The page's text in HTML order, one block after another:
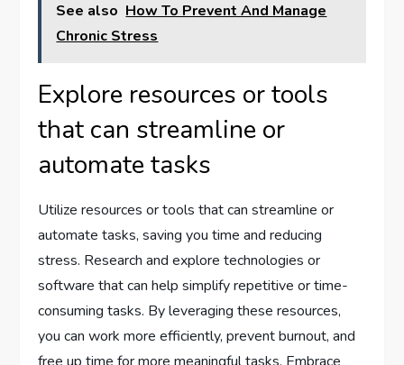
See also How To Prevent And Manage
Chronic Stress
Explore resources or tools
that can streamline or
automate tasks
Utilize resources or tools that can streamline or
automate tasks, saving you time and reducing
stress. Research and explore technologies or
software that can help simplify repetitive or time-
consuming tasks. By leveraging these resources,
you can work more efficiently, prevent burnout, and